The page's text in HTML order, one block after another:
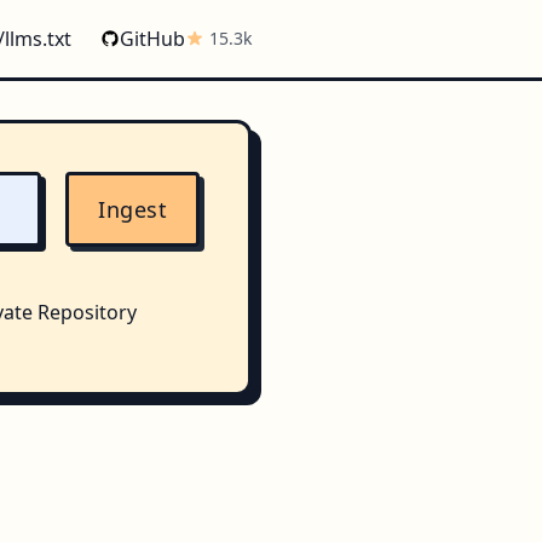
GitHub 15.3k
Ingest
Repository